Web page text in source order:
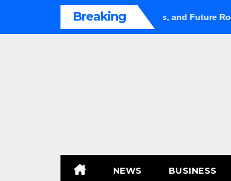
Breaking
Gears: Growth, Trends, and Future Roadmap
NEWS BUSINESS